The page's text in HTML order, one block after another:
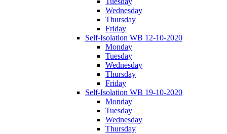
Wednesday
Thursday
Friday
Self-Isolation WB 12-10-2020
Monday
Tuesday
Wednesday
Thursday
Friday
Self-Isolation WB 19-10-2020
Monday
Tuesday
Wednesday
Thursday